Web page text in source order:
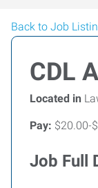
Back to Job
CDL
Located in
Pay: $20.00-
Job Full